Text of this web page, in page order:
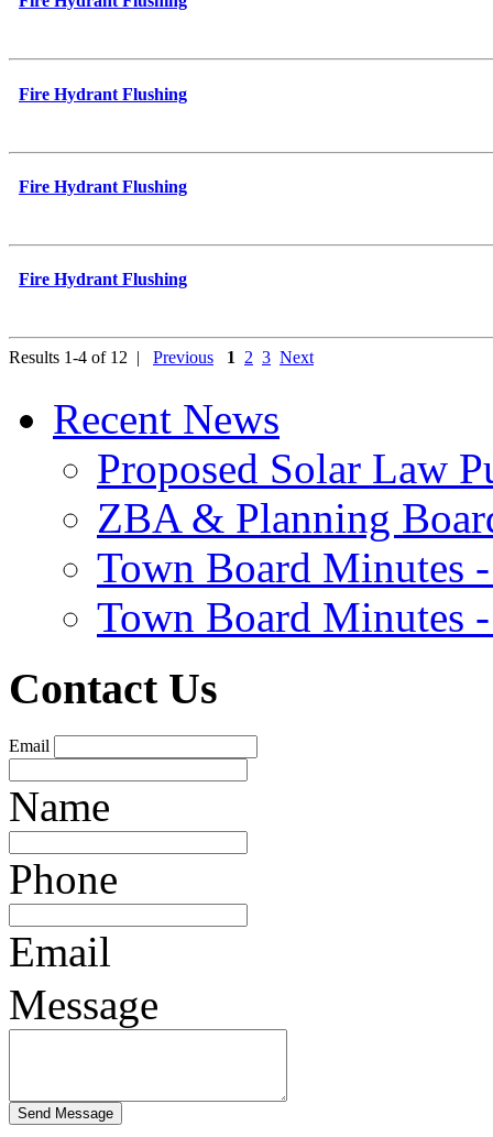
Fire Hydrant Flushing
Fire Hydrant Flushing
Fire Hydrant Flushing
Results 1-4 of 12 | Previous 1 2 3 Next
Recent News
Proposed Solar Law
ZBA & Planning
Town Board Minutes
Town Board Minutes
Contact Us
Email
Name
Phone
Email
Message